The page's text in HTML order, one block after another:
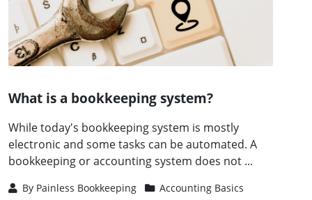
What is a bookkeeping system?
While today's bookkeeping system is mostly
electronic and some tasks can be automated. A
bookkeeping or accounting system does not ...
By Painless Bookkeeping Accounting Basics